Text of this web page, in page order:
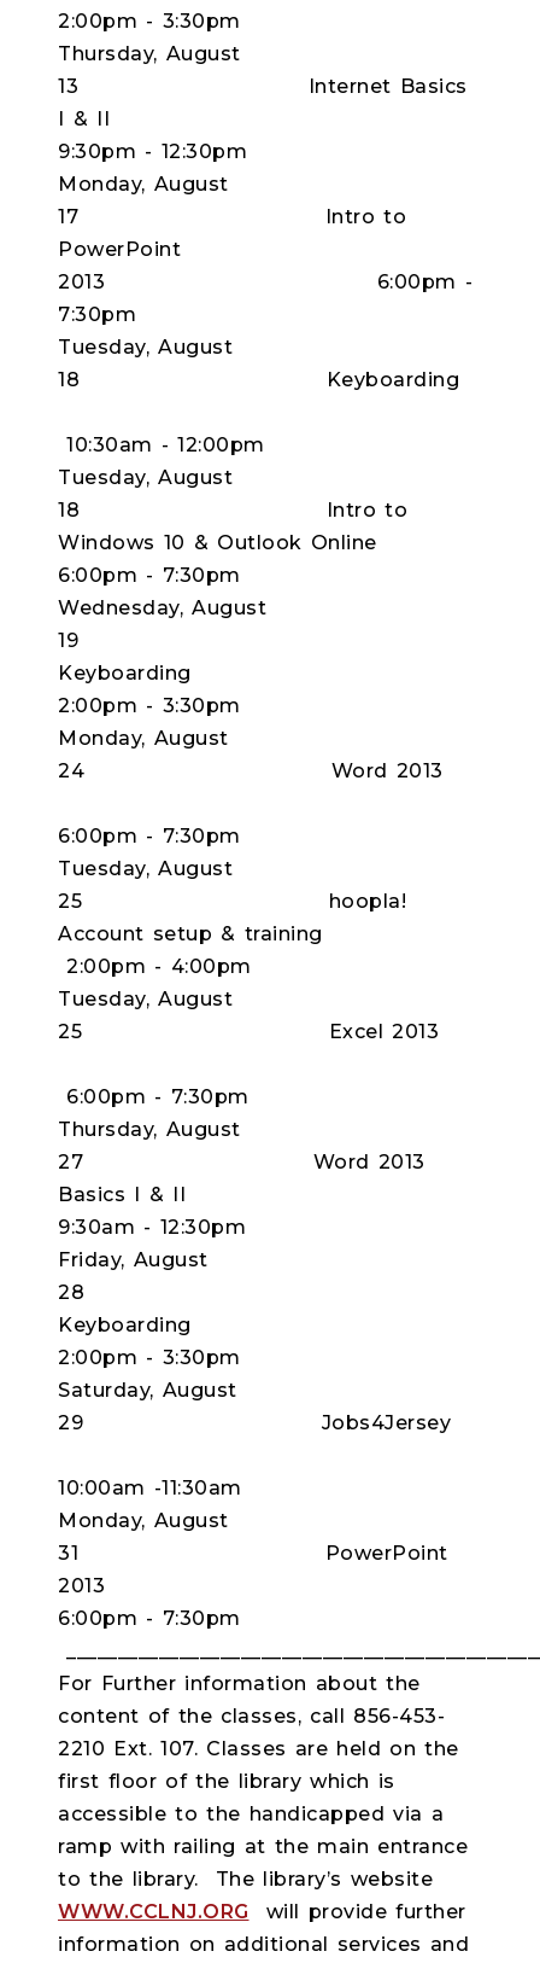
2:00pm - 3:30pm
Thursday, August
13 Internet Basics
I & II
9:30pm - 12:30pm
Monday, August
17 Intro to
PowerPoint
2013 6:00pm -
7:30pm
Tuesday, August
18 Keyboarding
10:30am - 12:00pm
Tuesday, August
18 Intro to
Windows 10 & Outlook Online
6:00pm - 7:30pm
Wednesday, August
19
2:00pm - 3:30pm
Monday, August
24 Word 2013
6:00pm - 7:30pm
Tuesday, August
25 hoopla!
Account setup & training
2:00pm - 4:00pm
Tuesday, August
25 Excel 2013
6:00pm - 7:30pm
Thursday, August
27 Word 2013
Basics I & II
9:30am - 12:30pm
Friday, August
28
2:00pm - 3:30pm
Saturday, August
29 Jobs4Jersey
10:00am -11:30am
Monday, August
31 PowerPoint
2013
6:00pm - 7:30pm
For Further information about the
content of the classes, call 856-453-
2210 Ext. 107. Classes are held on the
first floor of the library which is
accessible to the handicapped via a
ramp with railing at the main entrance
to the library. The library’s website
WWW.CCLNJ.ORG will provide further
information on additional services and